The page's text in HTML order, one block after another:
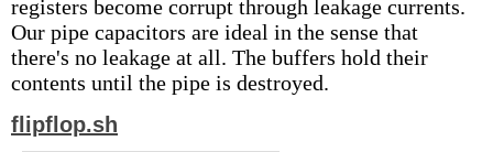
registers become corrupt through leakage currents.
Our pipe capacitors are ideal in the sense that
there's no leakage at all. The buffers hold their
contents until the pipe is destroyed.
flipflop.sh